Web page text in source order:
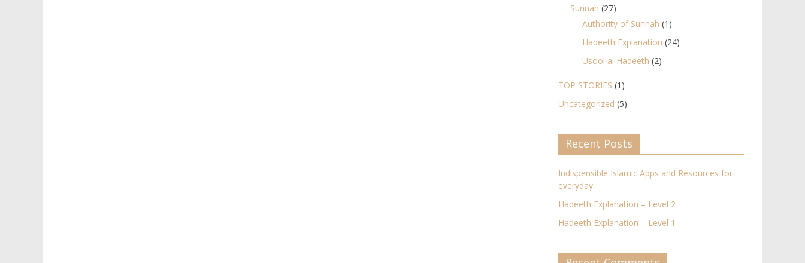
Sunnah (27)
Authority of Sunnah (1)
Hadeeth Explanation (24)
Usool al Hadeeth (2)
TOP STORIES (1)
Uncategorized (5)
Recent Posts
Indispensible Islamic Apps and Resources for
everyday
Hadeeth Explanation – Level 2
Hadeeth Explanation – Level 1